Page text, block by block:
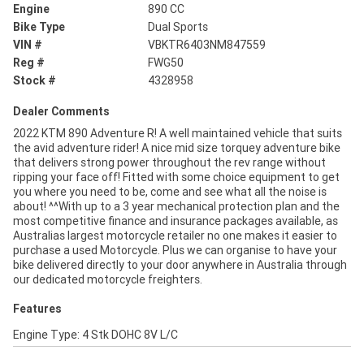
Engine
890 CC
Bike Type
Dual Sports
VIN #
VBKTR6403NM847559
Reg #
FWG50
Stock #
4328958
Dealer Comments
2022 KTM 890 Adventure R! A well maintained vehicle that suits
the avid adventure rider! A nice mid size torquey adventure bike
that delivers strong power throughout the rev range without
ripping your face off! Fitted with some choice equipment to get
you where you need to be, come and see what all the noise is
about! ^^With up to a 3 year mechanical protection plan and the
most competitive finance and insurance packages available, as
Australias largest motorcycle retailer no one makes it easier to
purchase a used Motorcycle. Plus we can organise to have your
bike delivered directly to your door anywhere in Australia through
our dedicated motorcycle freighters.
Features
Engine Type: 4 Stk DOHC 8V L/C